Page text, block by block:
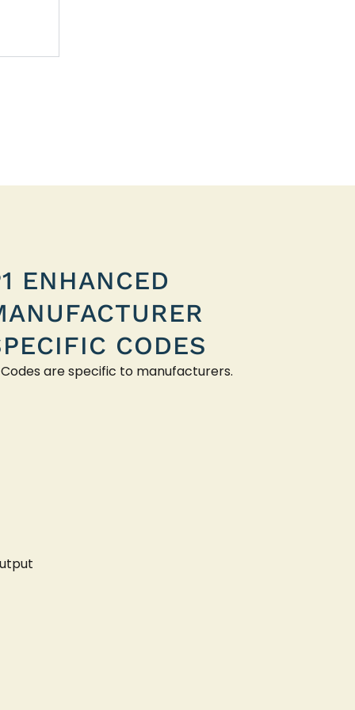
ENHANCED
CODES
Codes are specific to manufacturers.